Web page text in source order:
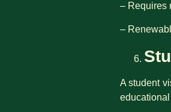
– Requires
–
A student